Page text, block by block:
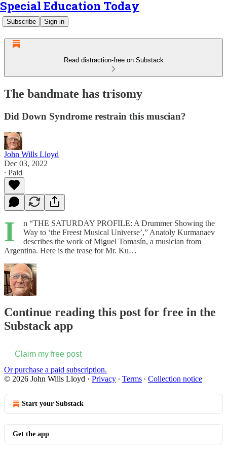
Special Education Today
Subscribe Sign in
Read distraction-free on Substack
The bandmate has trisomy
Did Down Syndrome restrain this muscian?
John Wills Lloyd
Dec 03, 2022
∙ Paid
I
n “THE SATURDAY PROFILE: A Drummer Showing the
Way to ‘the Freest Musical Universe’,” Anatoly Kurmanaev
describes the work of Miguel Tomasín, a musician from
Argentina. Here is the tease for Mr. Ku…
Continue reading this post for free in the
Substack app
Claim my free post
Or purchase a paid subscription.
© 2026 John Wills Lloyd · Privacy ∙ Terms ∙ Collection notice
Start your Substack
Get the app